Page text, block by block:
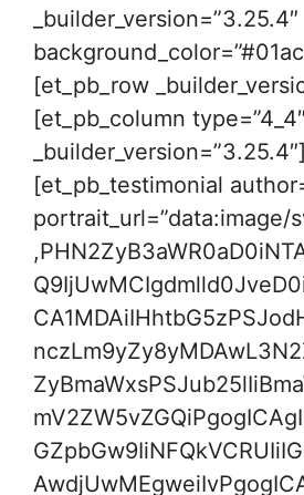
_builder_version=”3.25.4″
[et_pb_row
[et_pb_column type=”4_4″
_builder_version=”3.25.4″]
[et_pb_testimonial
portrait_url=”data:image/